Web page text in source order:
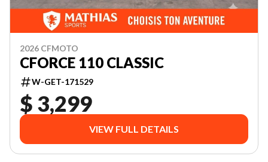
2026 CFMOTO
CFORCE 110 CLASSIC
W-GET-171529
$ 3,299
VIEW FULL DETAILS